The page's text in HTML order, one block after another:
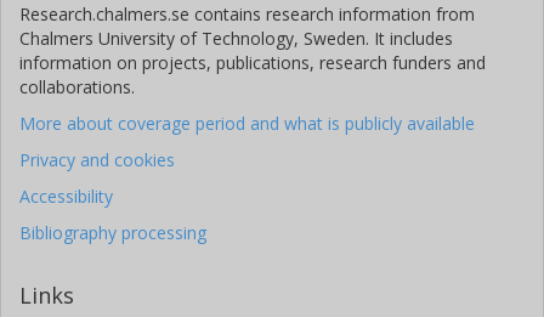
Research.chalmers.se contains research information from
Chalmers University of Technology, Sweden. It includes
information on projects, publications, research funders and
collaborations.
More about coverage period and what is publicly available
Privacy and cookies
Accessibility
Bibliography processing
Links